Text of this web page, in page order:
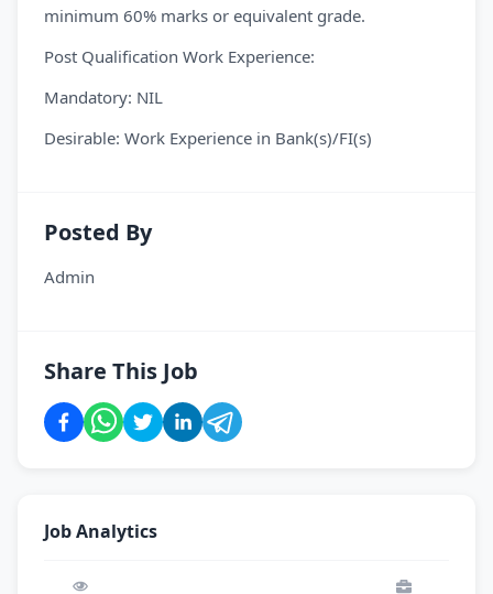
minimum 60% marks or equivalent grade.
Post Qualification Work Experience:
Mandatory: NIL
Desirable: Work Experience in Bank(s)/FI(s)
Posted By
Admin
Share This Job
Job Analytics